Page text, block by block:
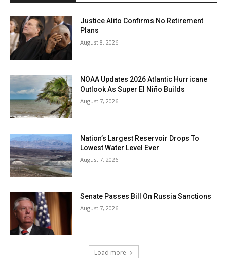
Justice Alito Confirms No Retirement
Plans
August 8, 2026
NOAA Updates 2026 Atlantic Hurricane
Outlook As Super El Niño Builds
August 7, 2026
Nation’s Largest Reservoir Drops To
Lowest Water Level Ever
August 7, 2026
Senate Passes Bill On Russia Sanctions
August 7, 2026
Load more